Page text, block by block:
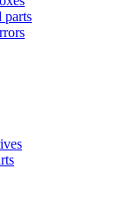
parts